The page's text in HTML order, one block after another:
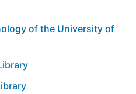
of the University of